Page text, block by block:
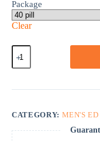
Package
Clear
Super
Active
Pack-
quantity
CATEGORY: MEN'S ED